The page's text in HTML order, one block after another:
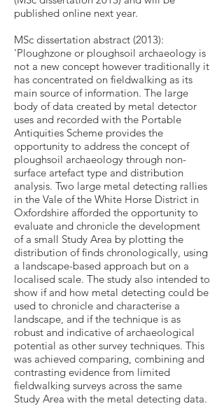
published online next year.
MSc dissertation abstract (2013):
'Ploughzone or ploughsoil archaeology is
not a new concept however traditionally it
has concentrated on fieldwalking as its
main source of information. The large
body of data created by metal detector
uses and recorded with the Portable
Antiquities Scheme provides the
opportunity to address the concept of
ploughsoil archaeology through non-
surface artefact type and distribution
analysis. Two large metal detecting rallies
in the Vale of the White Horse District in
Oxfordshire afforded the opportunity to
evaluate and chronicle the development
of a small Study Area by plotting the
distribution of finds chronologically, using
a landscape-based approach but on a
localised scale. The study also intended to
show if and how metal detecting could be
used to chronicle and characterise a
landscape, and if the technique is as
robust and indicative of archaeological
potential as other survey techniques. This
was achieved comparing, combining and
contrasting evidence from limited
fieldwalking surveys across the same
Study Area with the metal detecting data.